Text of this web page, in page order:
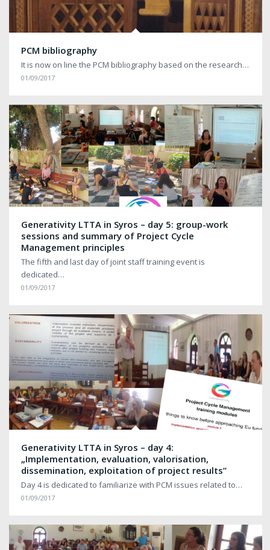
PCM bibliography
It is now on line the PCM bibliography based on the research…
01/09/2017
Generativity LTTA in Syros – day 5: group-work
sessions and summary of Project Cycle
Management principles
The fifth and last day of joint staff training event is
dedicated…
01/09/2017
Generativity LTTA in Syros – day 4:
„Implementation, evaluation, valorisation,
dissemination, exploitation of project results”
Day 4 is dedicated to familiarize with PCM issues related to…
01/09/2017